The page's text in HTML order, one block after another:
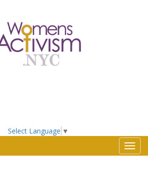
Select Language ▼